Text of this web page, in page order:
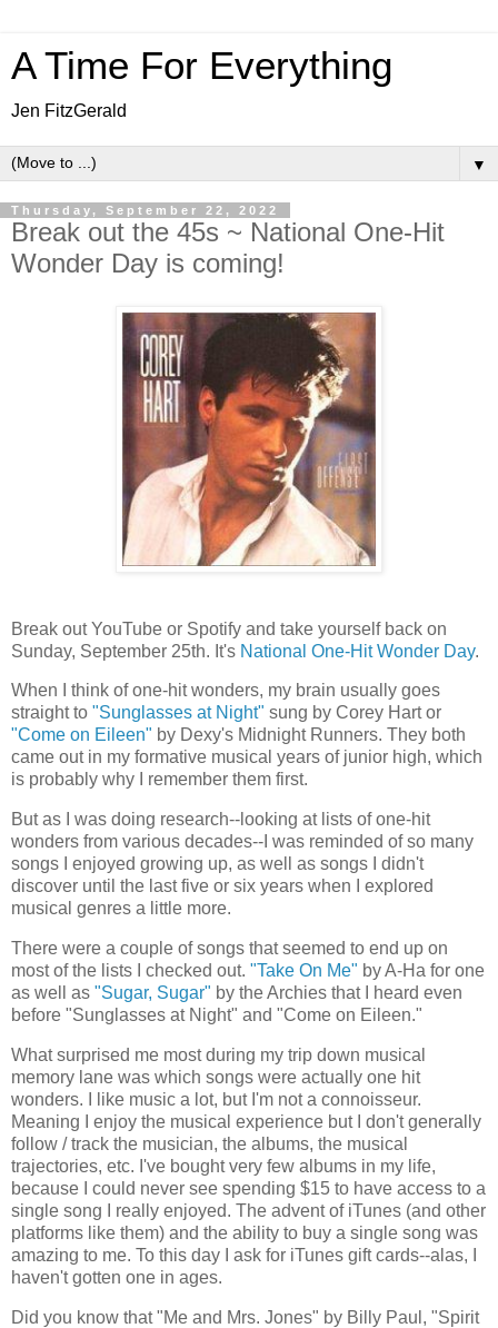
A Time For Everything
Jen FitzGerald
▼
Thursday, September 22, 2022
Break out the 45s ~ National One-Hit
Wonder Day is coming!
Break out YouTube or Spotify and take yourself back on
Sunday, September 25th. It's National One-Hit Wonder Day.
When I think of one-hit wonders, my brain usually goes
straight to "Sunglasses at Night" sung by Corey Hart or
"Come on Eileen" by Dexy's Midnight Runners. They both
came out in my formative musical years of junior high, which
is probably why I remember them first.
But as I was doing research--looking at lists of one-hit
wonders from various decades--I was reminded of so many
songs I enjoyed growing up, as well as songs I didn't
discover until the last five or six years when I explored
musical genres a little more.
There were a couple of songs that seemed to end up on
most of the lists I checked out. "Take On Me" by A-Ha for one
as well as "Sugar, Sugar" by the Archies that I heard even
before "Sunglasses at Night" and "Come on Eileen."
What surprised me most during my trip down musical
memory lane was which songs were actually one hit
wonders. I like music a lot, but I'm not a connoisseur.
Meaning I enjoy the musical experience but I don't generally
follow / track the musician, the albums, the musical
trajectories, etc. I've bought very few albums in my life,
because I could never see spending $15 to have access to a
single song I really enjoyed. The advent of iTunes (and other
platforms like them) and the ability to buy a single song was
amazing to me. To this day I ask for iTunes gift cards--alas, I
haven't gotten one in ages.
Did you know that "Me and Mrs. Jones" by Billy Paul, "Spirit